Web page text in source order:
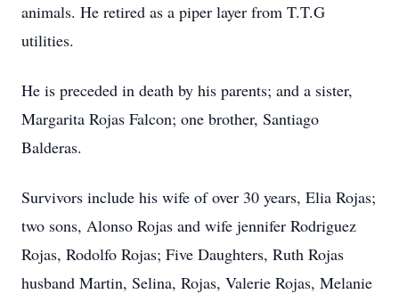
animals. He retired as a piper layer from T.T.G
utilities.
He is preceded in death by his parents; and a sister,
Margarita Rojas Falcon; one brother, Santiago
Balderas.
Survivors include his wife of over 30 years, Elia Rojas;
two sons, Alonso Rojas and wife jennifer Rodriguez
Rojas, Rodolfo Rojas; Five Daughters, Ruth Rojas
husband Martin, Selina, Rojas, Valerie Rojas, Melanie